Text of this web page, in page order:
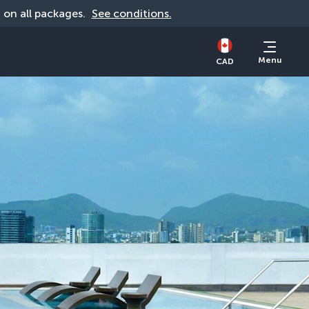
on all packages. See conditions.
CAD Menu